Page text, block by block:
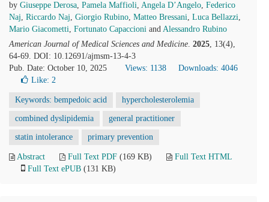
by Giuseppe Derosa, Pamela Maffioli, Angela D’Angelo, Federico
Naj, Riccardo Naj, Giorgio Rubino, Matteo Bressani, Luca Bellazzi,
Mario Giacometti, Fortunato Capaccioni and Alessandro Rubino
American Journal of Medical Sciences and Medicine. 2025, 13(4),
64-69. DOI: 10.12691/ajmsm-13-4-3
Pub. Date: October 10, 2025
Views: 1138
Downloads: 4046
Like: 2
Keywords: bempedoic acid hypercholesterolemia
combined dyslipidemia general practitioner
statin intolerance primary prevention
Abstract Full Text PDF (169 KB)
Full Text HTML
Full Text ePUB (131 KB)